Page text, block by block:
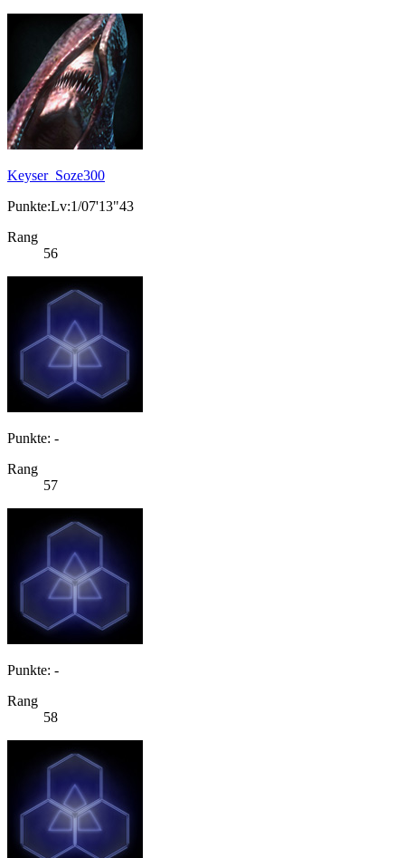
Keyser_Soze300
Punkte:Lv:1/07'13"43
Rang
56
Punkte: -
Rang
57
Punkte: -
Rang
58